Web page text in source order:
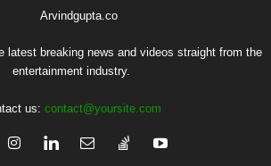
latest breaking news and videos straight from the
entertainment industry.
us: contact@yoursite.com